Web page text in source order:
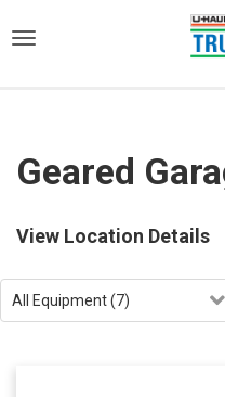
Geared
View Location Details